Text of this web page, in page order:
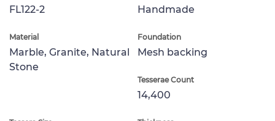
FL122-2 Handmade
Material
Marble, Granite, Natural
Stone
Foundation
Mesh backing
Tesserae Count
14,400